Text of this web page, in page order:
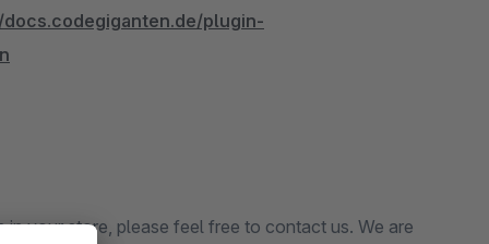
plugin-
your store, please feel free to contact us. We are